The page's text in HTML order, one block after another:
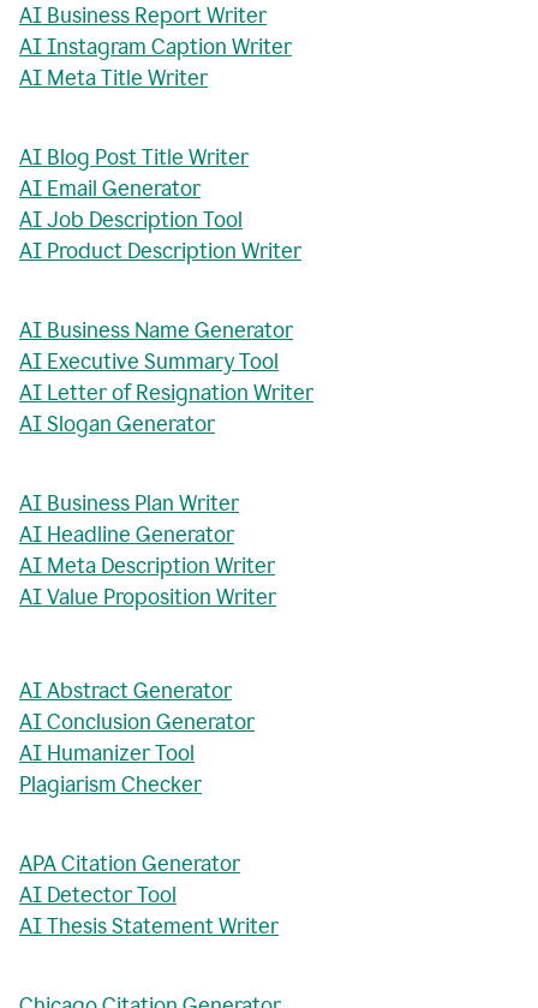
AI Business Report Writer
AI Instagram Caption Writer
AI Meta Title Writer
AI Blog Post Title Writer
AI Email Generator
AI Job Description Tool
AI Product Description Writer
AI Business Name Generator
AI Executive Summary Tool
AI Letter of Resignation Writer
AI Slogan Generator
AI Business Plan Writer
AI Headline Generator
AI Meta Description Writer
AI Value Proposition Writer
AI Abstract Generator
AI Conclusion Generator
AI Humanizer Tool
Plagiarism Checker
APA Citation Generator
AI Detector Tool
AI Thesis Statement Writer